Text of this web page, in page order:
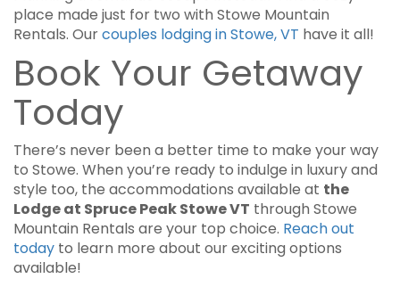
place made just for two with Stowe Mountain
Rentals. Ourcouples lodging in Stowe, VT have it all!
Book Your Getaway
Today
There’s never been a better time to make your way
to Stowe. When you’re ready to indulge in luxury and
style too, the accommodations available at the
Lodge at Spruce Peak Stowe VT through Stowe
Mountain Rentals are your top choice. Reach out
today to learn more about our exciting options
available!